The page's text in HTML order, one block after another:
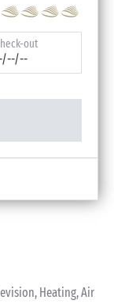
out
Heating, Air